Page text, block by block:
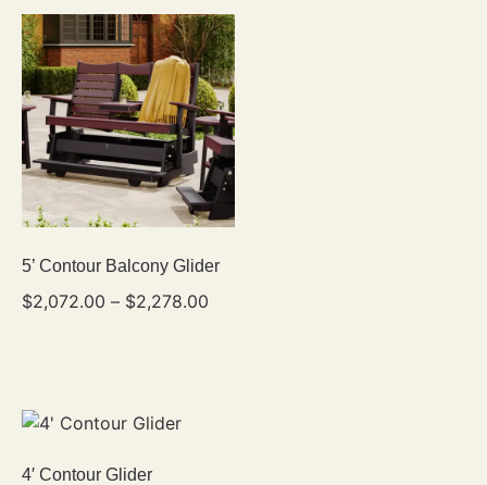
5’ Contour Balcony Glider
$2,072.00 – $2,278.00
4′ Contour Glider